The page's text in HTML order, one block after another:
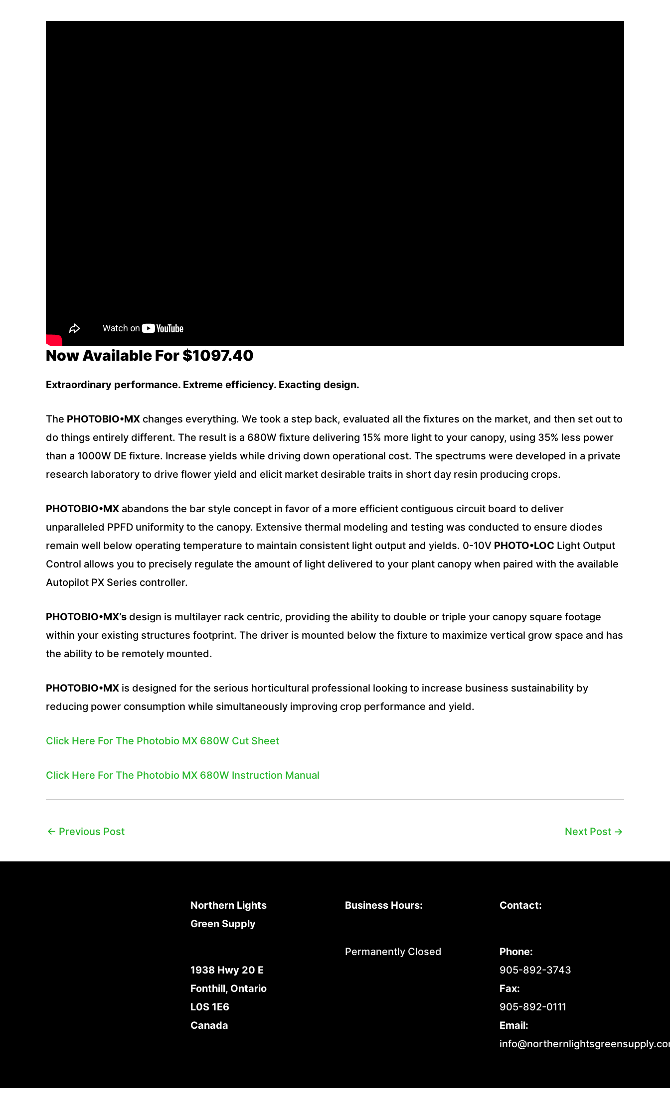
Now Available For $1097.40
Extraordinary performance. Extreme efficiency. Exacting design.
The PHOTOBIO•MX changes everything. We took a step back, evaluated all the fixtures on the market, and then set out to
do things entirely different. The result is a 680W fixture delivering 15% more light to your canopy, using 35% less power
than a 1000W DE fixture. Increase yields while driving down operational cost. The spectrums were developed in a private
research laboratory to drive flower yield and elicit market desirable traits in short day resin producing crops.
PHOTOBIO•MX abandons the bar style concept in favor of a more efficient contiguous circuit board to deliver
unparalleled PPFD uniformity to the canopy. Extensive thermal modeling and testing was conducted to ensure diodes
remain well below operating temperature to maintain consistent light output and yields. 0-10V PHOTO•LOC Light Output
Control allows you to precisely regulate the amount of light delivered to your plant canopy when paired with the available
Autopilot PX Series controller.
PHOTOBIO•MX’s design is multilayer rack centric, providing the ability to double or triple your canopy square footage
within your existing structures footprint. The driver is mounted below the fixture to maximize vertical grow space and has
the ability to be remotely mounted.
PHOTOBIO•MX is designed for the serious horticultural professional looking to increase business sustainability by
reducing power consumption while simultaneously improving crop performance and yield.
Click Here For The Photobio MX 680W Cut Sheet
Click Here For The Photobio MX 680W Instruction Manual
← Previous Post Next Post →
Northern Lights
Green Supply
1938 Hwy 20 E
Fonthill, Ontario
L0S 1E6
Canada
Business Hours:
Permanently Closed
Contact:
Phone:
905-892-3743
Fax:
905-892-0111
Email: